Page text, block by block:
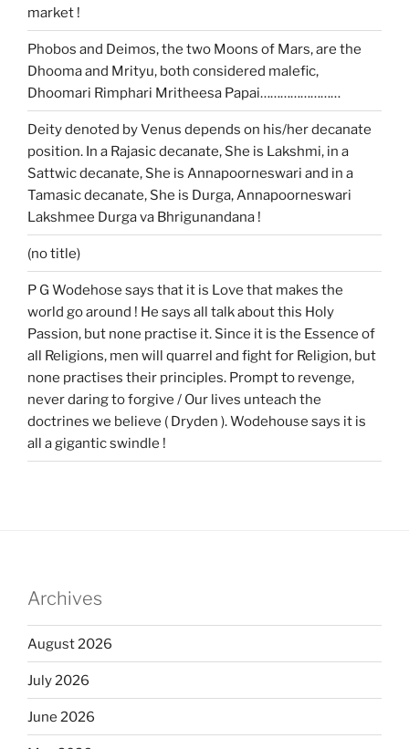
market !
Phobos and Deimos, the two Moons of Mars, are the
Dhooma and Mrityu, both considered malefic,
Dhoomari Rimphari Mritheesa Papai……………………
Deity denoted by Venus depends on his/her decanate
position. In a Rajasic decanate, She is Lakshmi, in a
Sattwic decanate, She is Annapoorneswari and in a
Tamasic decanate, She is Durga, Annapoorneswari
Lakshmee Durga va Bhrigunandana !
(no title)
P G Wodehose says that it is Love that makes the
world go around ! He says all talk about this Holy
Passion, but none practise it. Since it is the Essence of
all Religions, men will quarrel and fight for Religion, but
none practises their principles. Prompt to revenge,
never daring to forgive / Our lives unteach the
doctrines we believe ( Dryden ). Wodehouse says it is
all a gigantic swindle !
Archives
August 2026
July 2026
June 2026